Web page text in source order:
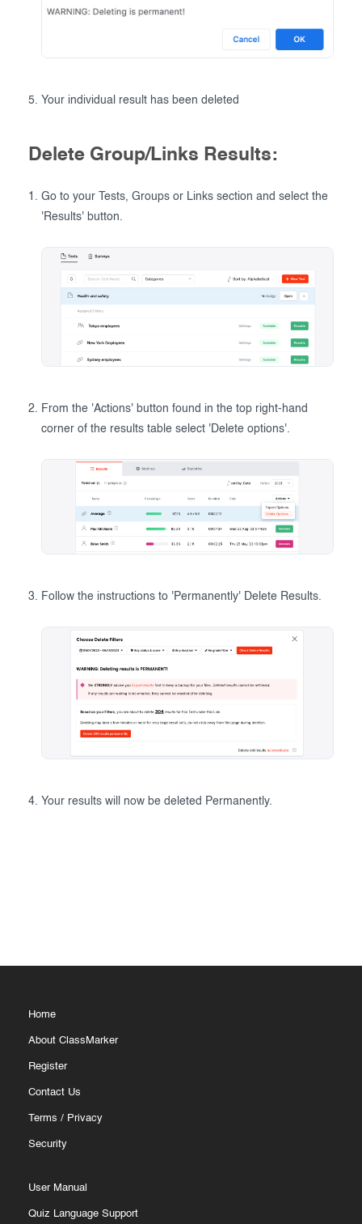
Your individual result has been deleted
Delete Group/Links Results:
Go to your Tests, Groups or Links section and select the
'Results' button.
From the 'Actions' button found in the top right-hand
corner of the results table select 'Delete options'.
Follow the instructions to 'Permanently' Delete Results.
Your results will now be deleted Permanently.
Home
About ClassMarker
Register
Contact Us
Terms / Privacy
Security
User Manual
Quiz Language Support